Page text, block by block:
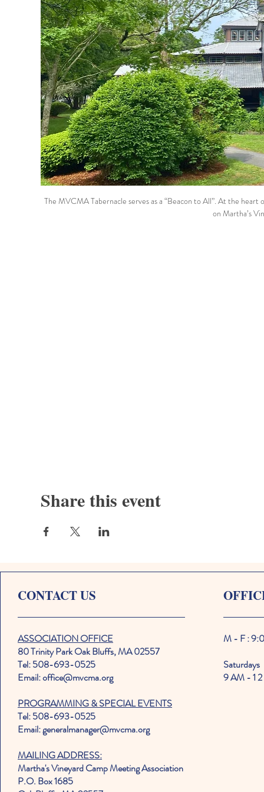
The MVCMA Tabernacle serves as a “Beacon to All”. At the
on Martha’s
Share this event
CONTACT US
ASSOCIATION OFFICE
80 Trinity Park Oak Bluffs, MA 02557
Tel: 508-693-0525
Email: office@mvcma.org
PROGRAMMING & SPECIAL EVENTS
Tel: 508-693-0525
Email: generalmanager@mvcma.org
MAILING ADDRESS:
Martha's Vineyard Camp Meeting Association
P.O. Box 1685
M - F :
Saturdays
9 AM - 1